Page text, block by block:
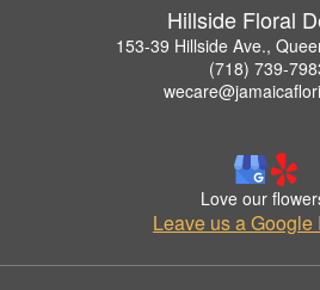
Hillside Floral
153-39 Hillside Ave.,
(718) 739-
Love our
Leave us a